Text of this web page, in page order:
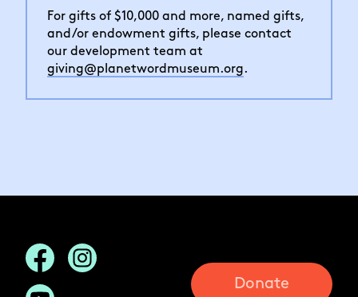
For gifts of $10,000 and more, named gifts,
and/or endowment gifts, please contact
our development team at
giving@planetwordmuseum.org.
Donate